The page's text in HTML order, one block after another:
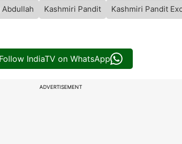
Abdullah Kashmiri Pandit Kashmiri Pandit
Follow IndiaTV on WhatsApp
ADVERTISEMENT